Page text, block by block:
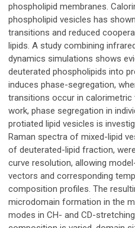
phospholipid membranes.
phospholipid vesicles has
transitions and reduced
lipids. A study combining
dynamics simulations shows
deuterated phospholipids into
induces phase-segregation,
transitions occur in
work, phase segregation in
protiated lipid vesicles is
Raman spectra of mixed-lipid
of deuterated-lipid fraction,
curve resolution, allowing
vectors and corresponding
composition profiles. The
microdomain formation in the
modes in CH- and CD-